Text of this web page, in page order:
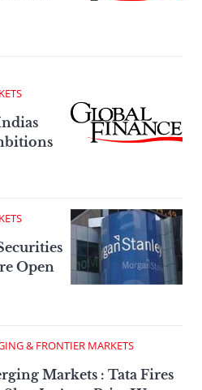
Open
& FRONTIER MARKETS
Markets : Tata Fires